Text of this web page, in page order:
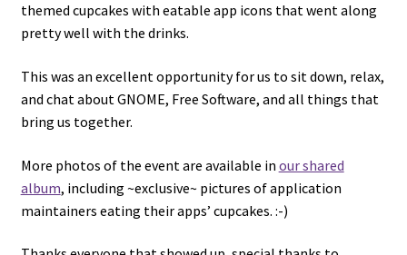
themed cupcakes with eatable app icons that went along
pretty well with the drinks.
This was an excellent opportunity for us to sit down, relax,
and chat about GNOME, Free Software, and all things that
bring us together.
More photos of the event are available in our shared
album, including ~exclusive~ pictures of application
maintainers eating their apps’ cupcakes. :-)